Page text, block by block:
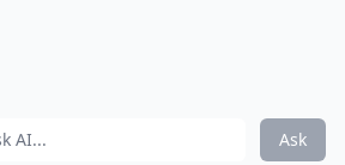
Ask